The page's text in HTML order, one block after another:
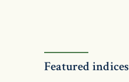
Featured indices